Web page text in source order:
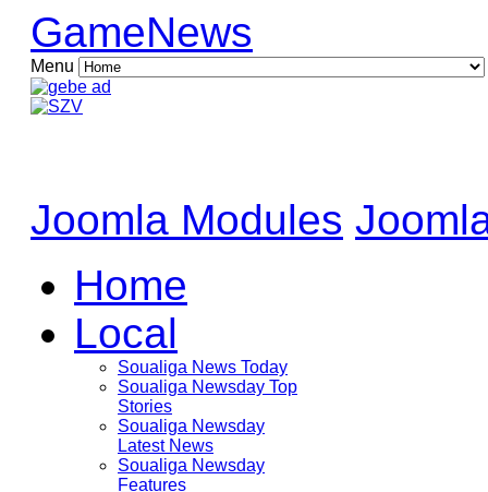
GameNews
Menu
Joomla Modules
Home
Local
Soualiga News Today
Soualiga Newsday Top
Stories
Soualiga Newsday
Latest News
Soualiga Newsday
Features